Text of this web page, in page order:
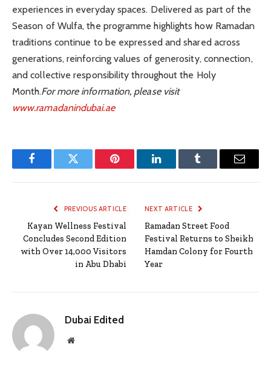
experiences in everyday spaces. Delivered as part of the
Season of Wulfa, the programme highlights how Ramadan
traditions continue to be expressed and shared across
generations, reinforcing values of generosity, connection,
and collective responsibility throughout the Holy
Month.For more information, please visit
www.ramadanindubai.ae
FacebookTwitter Pinterest LinkedInTumblr Email
PREVIOUS ARTICLE
Kayan Wellness Festival
Concludes Second Edition
with Over 14,000 Visitors
in Abu Dhabi
NEXT ARTICLE
Ramadan Street Food
Festival Returns to Sheikh
Hamdan Colony for Fourth
Year
Dubai Edited
Website